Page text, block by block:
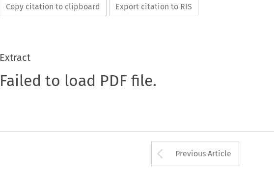
Copy citation to clipboard Export citation to RIS
Extract
Failed to load PDF file.
Arrow button
Previous Article